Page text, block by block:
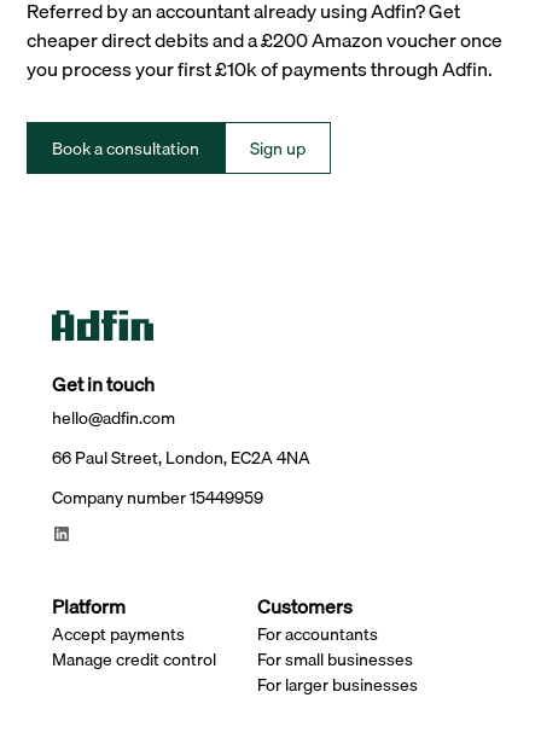
Referred by an accountant already using Adfin? Get
cheaper direct debits and a £200 Amazon voucher once
you process your first £10k of payments through Adfin.
Book a consultation Sign up
Get in touch
hello@adfin.com
66 Paul Street, London, EC2A 4NA
Company number 15449959
Platform
Accept payments
Manage credit control
Customers
For accountants
For small businesses
For larger businesses